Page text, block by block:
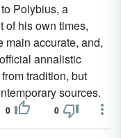
Polybius, a
of his own times,
main accurate, and,
annalistic
tradition, but
sources.
0 0